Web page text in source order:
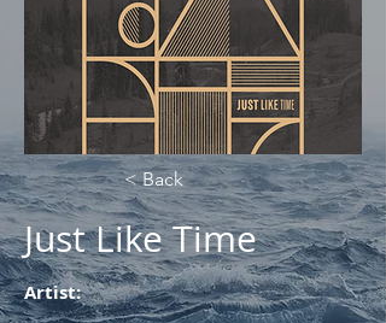
< Back
Just Like Time
Artist: